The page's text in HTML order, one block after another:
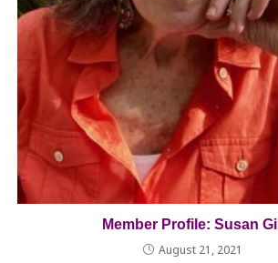
Member Profile: Susan Gill
August 21, 2021